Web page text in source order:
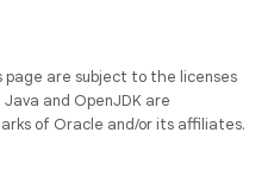
page are subject to the licenses
. Java and OpenJDK are
of Oracle and/or its affiliates.